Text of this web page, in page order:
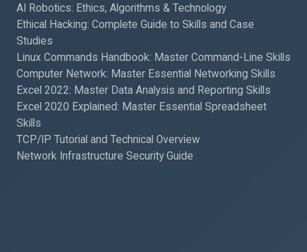
AI Robotics: Ethics, Algorithms & Technology
Ethical Hacking: Complete Guide to Skills and Case
Studies
Linux Commands Handbook: Master Command-Line Skills
Computer Network: Master Essential Networking Skills
Excel 2022: Master Data Analysis and Reporting Skills
Excel 2020 Explained: Master Essential Spreadsheet
Skills
TCP/IP Tutorial and Technical Overview
Network Infrastructure Security Guide